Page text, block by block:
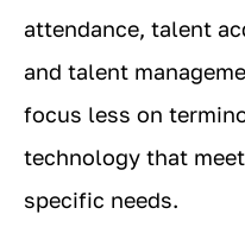
attendance, talent
and talent
focus less on
technology that
specific needs.